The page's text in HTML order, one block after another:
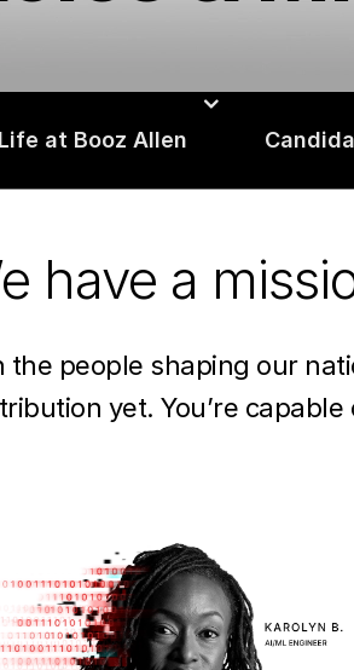
Life at Booz Allen
have a
the people shaping our
yet. You’re